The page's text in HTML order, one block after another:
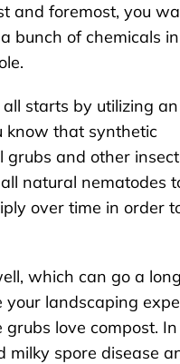
and foremost, you
bunch of chemicals in
starts by utilizing an
know that synthetic
grubs and other
natural nematodes
over time in order
which can go a long
your landscaping
love compost. In
milky spore disease